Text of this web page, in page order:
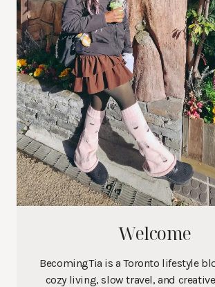
Welcome
BecomingTia is a Toronto lifestyle
cozy living, slow travel, and